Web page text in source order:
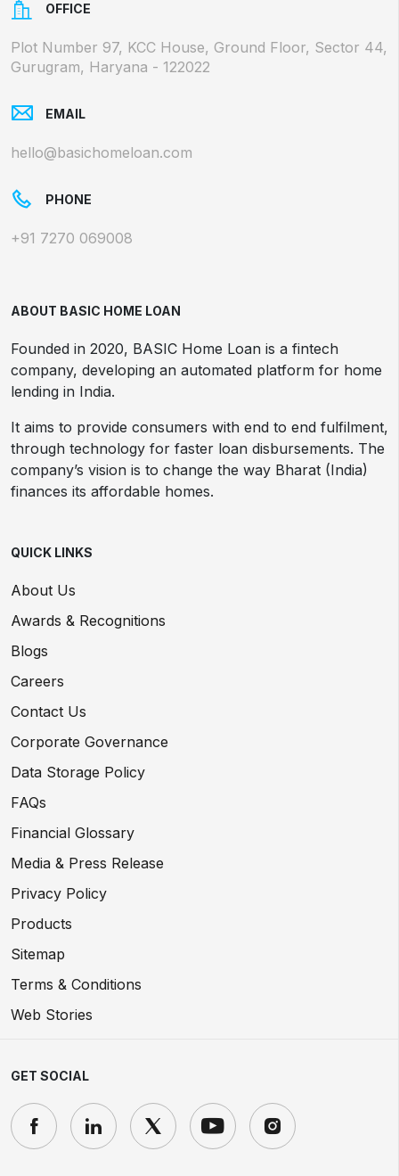
OFFICE
Plot Number 97, KCC House, Ground Floor, Sector 44,
Gurugram, Haryana - 122022
EMAIL
hello@basichomeloan.com
PHONE
+91 7270 069008
ABOUT BASIC HOME LOAN
Founded in 2020, BASIC Home Loan is a fintech
company, developing an automated platform for home
lending in India.
It aims to provide consumers with end to end fulfilment,
through technology for faster loan disbursements. The
company’s vision is to change the way Bharat (India)
finances its affordable homes.
QUICK LINKS
About Us
Awards & Recognitions
Blogs
Careers
Contact Us
Corporate Governance
Data Storage Policy
FAQs
Financial Glossary
Media & Press Release
Privacy Policy
Products
Sitemap
Terms & Conditions
Web Stories
GET SOCIAL